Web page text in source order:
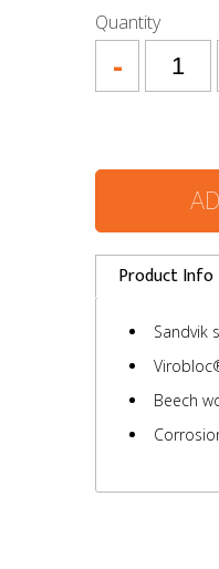
Quantity
-
Product Info
Sandvik
Beech